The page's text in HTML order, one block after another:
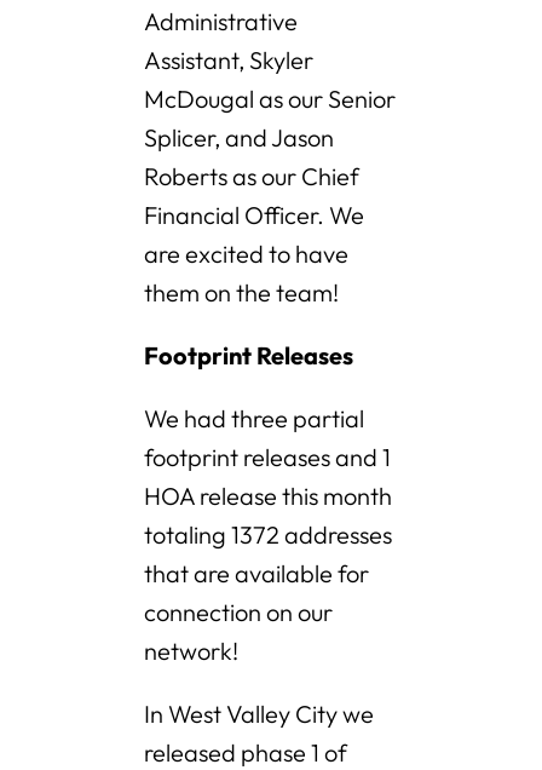
Administrative
Assistant, Skyler
McDougal as our Senior
Splicer, and Jason
Roberts as our Chief
Financial Officer. We
are excited to have
them on the team!
Footprint Releases
We had three partial
footprint releases and 1
HOA release this month
totaling 1372 addresses
that are available for
connection on our
network!
In West Valley City we
released phase 1 of